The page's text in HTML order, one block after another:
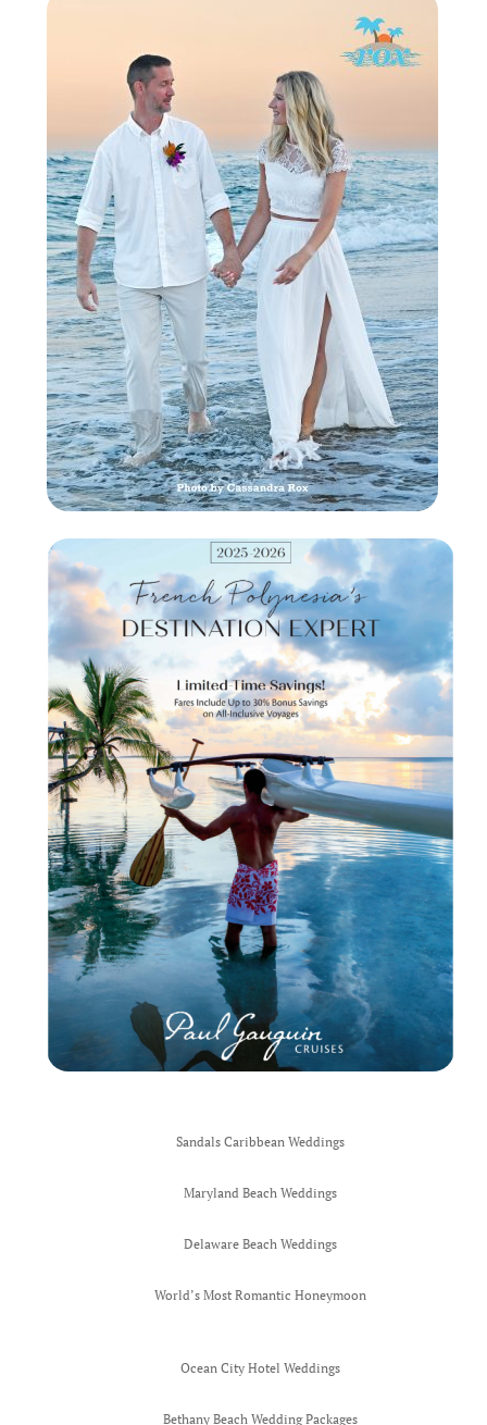
Sandals Caribbean Weddings
Maryland Beach Weddings
Delaware Beach Weddings
World’s Most Romantic Honeymoon
Ocean City Hotel Weddings
Bethany Beach Wedding Packages